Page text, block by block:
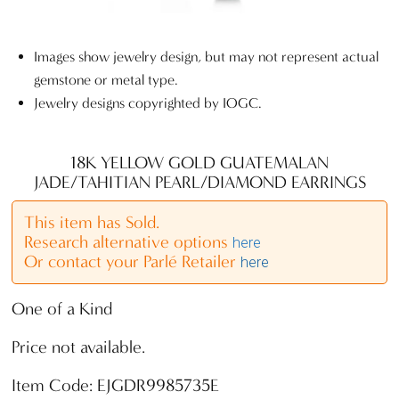
Images show jewelry design, but may not represent actual
gemstone or metal type.
Jewelry designs copyrighted by IOGC.
18K YELLOW GOLD GUATEMALAN
JADE/TAHITIAN PEARL/DIAMOND EARRINGS
This item has Sold.
Research alternative options here
Or contact your Parlé Retailer here
One of a Kind
Price not available.
Item Code: EJGDR9985735E